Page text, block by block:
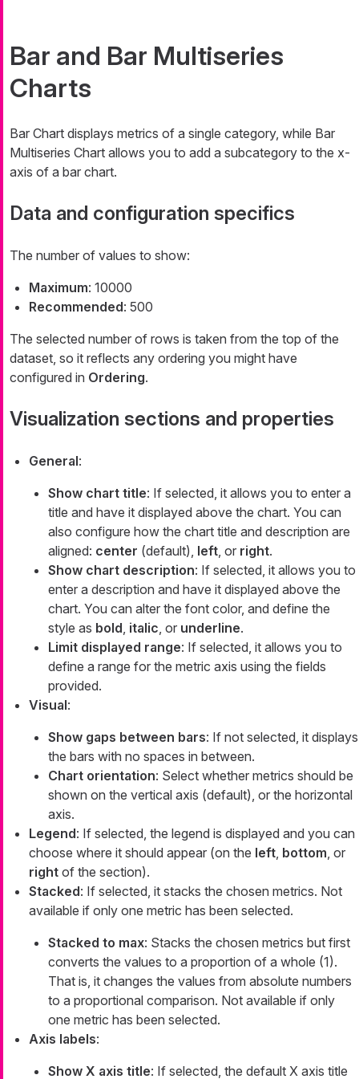
Bar and Bar Multiseries
Charts
Bar Chart displays metrics of a single category, while Bar
Multiseries Chart allows you to add a subcategory to the x-
axis of a bar chart.
Data and configuration specifics
The number of values to show:
Maximum: 10000
Recommended: 500
The selected number of rows is taken from the top of the
dataset, so it reflects any ordering you might have
configured in Ordering.
Visualization sections and properties
General:
Show chart title: If selected, it allows you to enter a
title and have it displayed above the chart. You can
also configure how the chart title and description are
aligned: center (default), left , or right.
Show chart description: If selected, it allows you to
enter a description and have it displayed above the
chart. You can alter the font color, and define the
style as bold italic , or underline.
Limit displayed range: If selected, it allows you to
define a range for the metric axis using the fields
provided.
Visual:
Show gaps between bars: If not selected, it displays
the bars with no spaces in between.
Chart orientation: Select whether metrics should be
shown on the vertical axis (default), or the horizontal
axis.
Legend: If selected, the legend is displayed and you can
choose where it should appear (on the left bottom , or
right of the section).
Stacked: If selected, it stacks the chosen metrics. Not
available if only one metric has been selected.
Stacked to max: Stacks the chosen metrics but first
converts the values to a proportion of a whole (1).
That is, it changes the values from absolute numbers
to a proportional comparison. Not available if only
one metric has been selected.
Axis labels:
Show X axis title: If selected, the default X axis title